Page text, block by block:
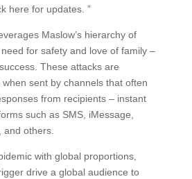
here for updates. ”
Maslow’s hierarchy of
for safety and love of family –
These attacks are
sent by channels that often
from recipients – instant
such as SMS, iMessage,
and others.
with global proportions,
drive a global audience to